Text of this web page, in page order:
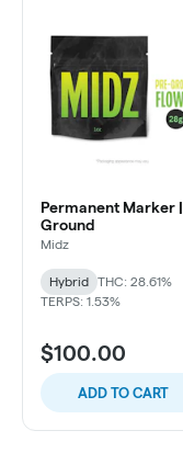
Permanent Marker |
Ground
Midz
Hybrid
THC: 28.61%
TERPS: 1.53%
$100.00
ADD TO CART